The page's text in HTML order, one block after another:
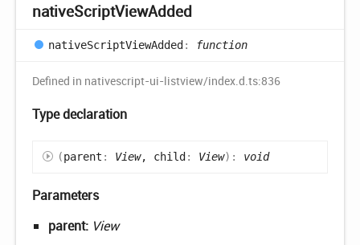
nativeScriptViewAdded
nativeScriptViewAdded : function
Defined in nativescript-ui-listview/index.d.ts:836
Type declaration
(parent : View, child: View) : void
Parameters
parent: View